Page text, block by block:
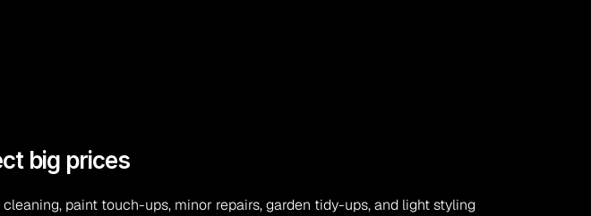
big prices
paint touch-ups, minor repairs, garden tidy-ups, and light styling